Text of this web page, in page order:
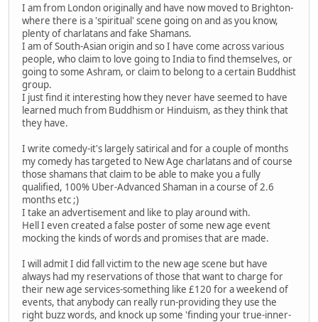
I am from London originally and have now moved to Brighton-
where there is a 'spiritual' scene going on and as you know,
plenty of charlatans and fake Shamans.
I am of South-Asian origin and so I have come across various
people, who claim to love going to India to find themselves, or
going to some Ashram, or claim to belong to a certain Buddhist
group.
I just find it interesting how they never have seemed to have
learned much from Buddhism or Hinduism, as they think that
they have.
I write comedy-it's largely satirical and for a couple of months
my comedy has targeted to New Age charlatans and of course
those shamans that claim to be able to make you a fully
qualified, 100% Uber-Advanced Shaman in a course of 2.6
months etc ;)
I take an advertisement and like to play around with.
Hell I even created a false poster of some new age event
mocking the kinds of words and promises that are made.
I will admit I did fall victim to the new age scene but have
always had my reservations of those that want to charge for
their new age services-something like £120 for a weekend of
events, that anybody can really run-providing they use the
right buzz words, and knock up some 'finding your true-inner-